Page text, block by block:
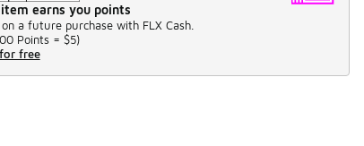
earns you points
on a future purchase with FLX Cash.
Points = $5)
free